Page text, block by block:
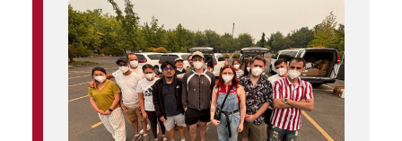
o
n
T
o
n
F
o
n
L
i
t
t
h
l